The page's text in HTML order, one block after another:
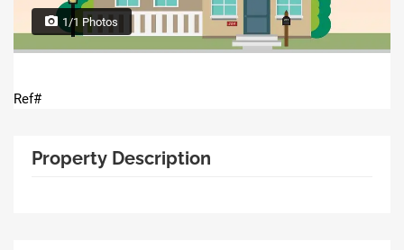
1/1 Photos
Ref#
Property Description